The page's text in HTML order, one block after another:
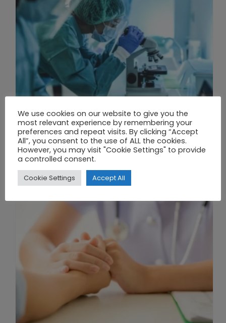
THE UNION OF SYNTHETIC BIOLOGY, ARTIFICIAL INTELLIGENCE, AND AUTOMATION DRIVES NEW BIOFUELS, PROTEINS, AND GENE THERAPIES
We use cookies on our website to give you the
most relevant experience by remembering your
preferences and repeat visits. By clicking “Accept
All”, you consent to the use of ALL the cookies.
However, you may visit "Cookie Settings" to provide
a controlled consent.
Cookie Settings Accept All